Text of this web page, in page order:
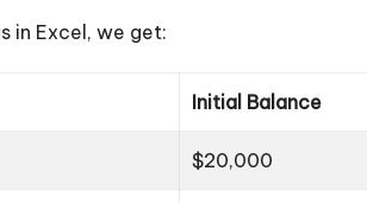
in Excel, we get:
Initial Balance
$20,000